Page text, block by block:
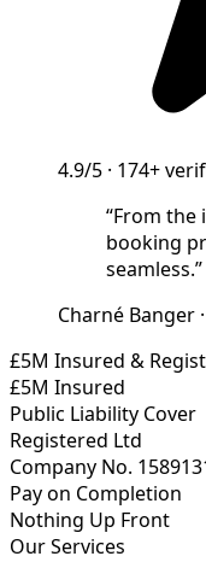
4.9/5 · 174+
“From the
booking
seamless.”
Charné Banger ·
£5M Insured &
£5M Insured
Public Liability Cover
Registered Ltd
Company No.
Pay on Completion
Nothing Up Front
Our Services